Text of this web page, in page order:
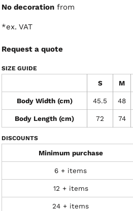
No decoration from
*ex. VAT
Request a quote
SIZE GUIDE
S M
Body Width (cm) 45.5 48
Body Length (cm) 72 74
DISCOUNTS
Minimum purchase
6 + items
12 + items
24 + items